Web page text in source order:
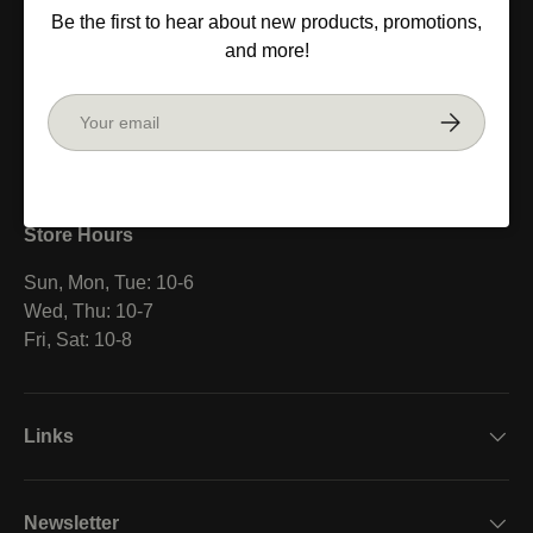
Be the first to hear about new products, promotions,
and more!
Email
Subscribe
V6B 1L4
FacebookYouTubeInstagram
Store Hours
Sun, Mon, Tue: 10-6
Wed, Thu: 10-7
Fri, Sat: 10-8
Links
Newsletter